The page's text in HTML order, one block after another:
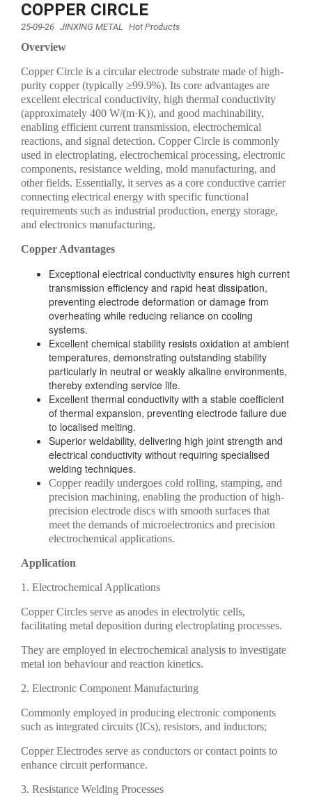
COPPER CIRCLE
25-09-26 JINXING METAL Hot Products
Overview
Copper Circle is a circular electrode substrate made of high-
purity copper (typically ≥99.9%). Its core advantages are
excellent electrical conductivity, high thermal conductivity
(approximately 400 W/(m·K)), and good machinability,
enabling efficient current transmission, electrochemical
reactions, and signal detection. Copper Circle is commonly
used in electroplating, electrochemical processing, electronic
components, resistance welding, mold manufacturing, and
other fields. Essentially, it serves as a core conductive carrier
connecting electrical energy with specific functional
requirements such as industrial production, energy storage,
and electronics manufacturing.
Copper Advantages
Exceptional electrical conductivity ensures high current
transmission efficiency and rapid heat dissipation,
preventing electrode deformation or damage from
overheating while reducing reliance on cooling
systems.
Excellent chemical stability resists oxidation at ambient
temperatures, demonstrating outstanding stability
particularly in neutral or weakly alkaline environments,
thereby extending service life.
Excellent thermal conductivity with a stable coefficient
of thermal expansion, preventing electrode failure due
to localised melting.
Superior weldability, delivering high joint strength and
electrical conductivity without requiring specialised
welding techniques.
Copper readily undergoes cold rolling, stamping, and
precision machining, enabling the production of high-
precision electrode discs with smooth surfaces that
meet the demands of microelectronics and precision
electrochemical applications.
Application
1. Electrochemical Applications
Copper Circles serve as anodes in electrolytic cells,
facilitating metal deposition during electroplating processes.
They are employed in electrochemical analysis to investigate
metal ion behaviour and reaction kinetics.
2. Electronic Component Manufacturing
Commonly employed in producing electronic components
such as integrated circuits (ICs), resistors, and inductors;
Copper Electrodes serve as conductors or contact points to
enhance circuit performance.
3. Resistance Welding Processes